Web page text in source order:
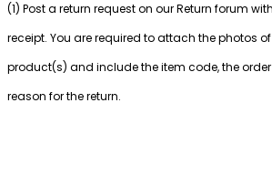
(1) Post a return request on our Return forum
receipt. You are required to attach the photos
product(s) and include the item code, the
reason for the return.